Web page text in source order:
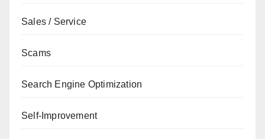
Sales / Service
Scams
Search Engine Optimization
Self-Improvement